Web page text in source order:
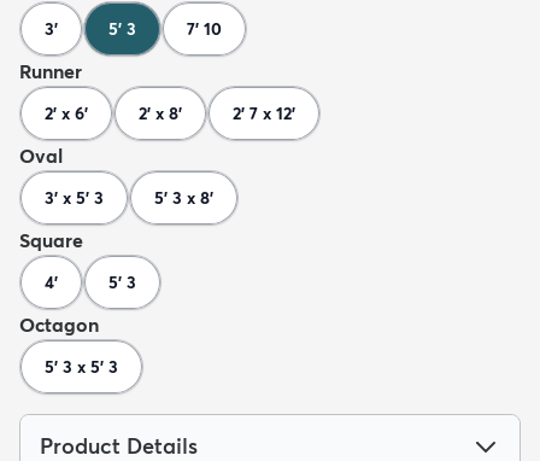
3' 5' 3 7' 10
Runner
2' x 6' 2' x 8' 2' 7 x 12'
Oval
3' x 5' 3 5' 3 x 8'
Square
4' 5' 3
Octagon
5' 3 x 5' 3
Product Details